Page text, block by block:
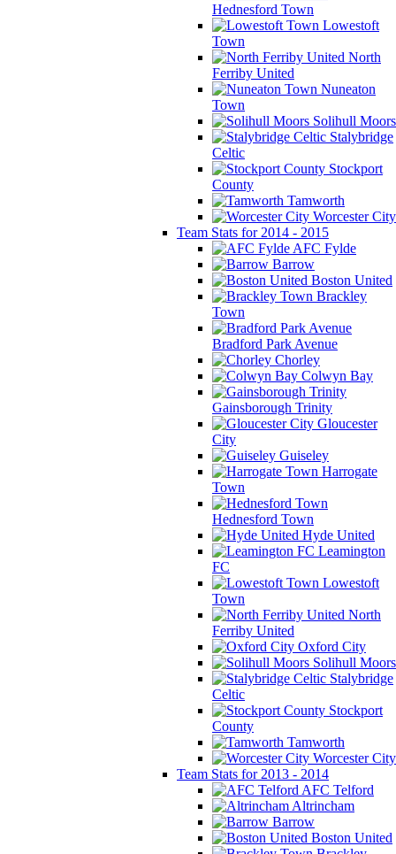
Hednesford Town
Lowestoft
Town
North
Ferriby United
Nuneaton
Town
Solihull Moors
Stalybridge
Celtic
Stockport
County
Tamworth
Worcester City
Team Stats for 2014 - 2015
AFC Fylde
Barrow
Boston United
Brackley
Town
Bradford Park Avenue
Chorley
Colwyn Bay
Gainsborough Trinity
Gloucester
City
Guiseley
Harrogate
Town
Hednesford Town
Hyde United
Leamington
FC
Lowestoft
Town
North
Ferriby United
Oxford City
Solihull Moors
Stalybridge
Celtic
Stockport
County
Tamworth
Worcester City
Team Stats for 2013 - 2014
AFC Telford
Altrincham
Barrow
Boston United